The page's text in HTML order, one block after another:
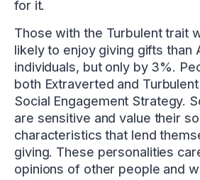
for it.
Those with the Turbulent trait
likely to enjoy giving gifts than
individuals, but only by 3%.
both Extraverted and
Social Engagement Strategy.
are sensitive and value their
characteristics that lend
giving. These personalities
opinions of other people and